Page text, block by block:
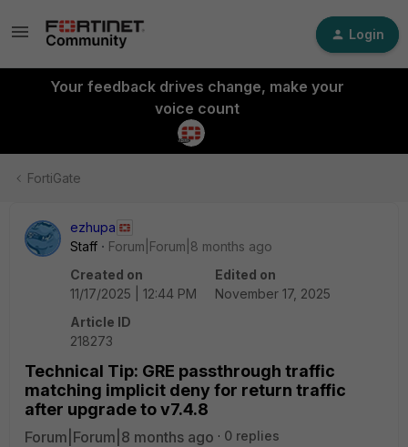
Login
Your feedback drives change, make your
voice count
FortiGate
ezhupa
Staff
Forum|Forum|8 months ago
Created on
11/17/2025 | 12:44 PM
Edited on
November 17, 2025
Article ID
218273
Technical Tip: GRE passthrough traffic
matching implicit deny for return traffic
after upgrade to v7.4.8
Forum|Forum|8 months ago 0 replies